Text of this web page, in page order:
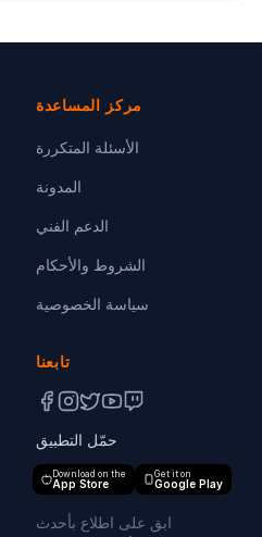
مركز المساعدة
الأسئلة المتكررة
المدونة
الدعم الفني
الشروط والأحكام
سياسة الخصوصية
تابعنا
حمّل التطبيق
Download on the
App Store
Get it on
Google Play
ابق على اطلاع بأحدث